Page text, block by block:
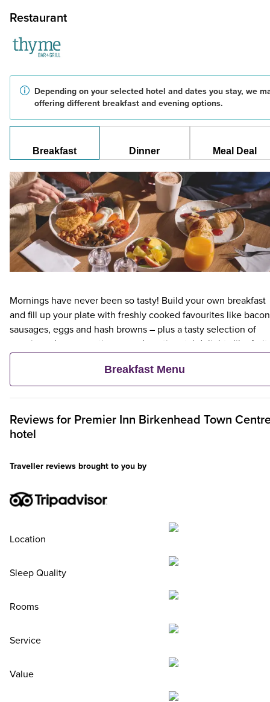
Restaurant
Depending on your selected hotel and dates you stay, we
offering different breakfast and evening options.
Breakfast Dinner Meal Deal
Mornings have never been so tasty! Build your own breakfast
and fill up your plate with freshly cooked favourites like
sausages, eggs and hash browns – plus a tasty selection of
veggie and vegan options – and continental delights like fruit,
cereal and freshly baked pastries. Plus, when an adult orders a
Premier Inn Breakfast, up to two kids eat breakfast for free**
Breakfast Menu
Reviews for Premier Inn Birkenhead Town
hotel
Traveller reviews brought to you by
Location
Sleep Quality
Rooms
Service
Value